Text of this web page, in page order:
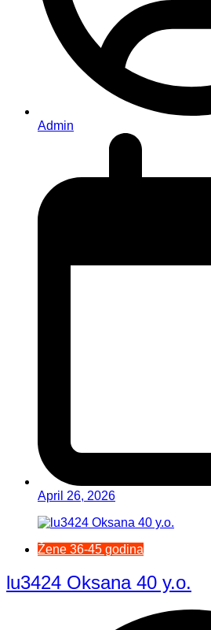
Admin
April 26, 2026
Žene 36-45 godina
lu3424 Oksana 40 y.o.